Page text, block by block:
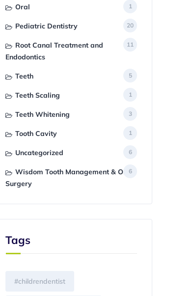
Oral 1
Pediatric Dentistry 20
Root Canal Treatment and
Endodontics
11
Teeth 5
Teeth Scaling 1
Teeth Whitening 3
Tooth Cavity 1
Uncategorized 6
Wisdom Tooth Management & Oral
Surgery
6
Tags
#childrendentist